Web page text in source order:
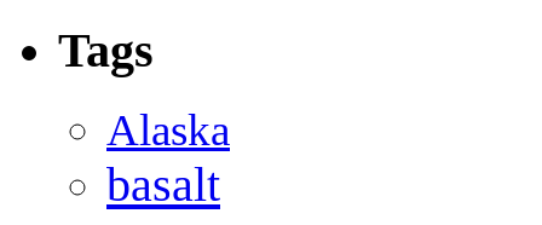
Tags
Alaska
basalt